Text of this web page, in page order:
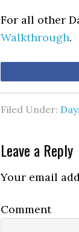
For all other
Walkthrough.
Filed Under:
Leave a Reply
Your email
Comment